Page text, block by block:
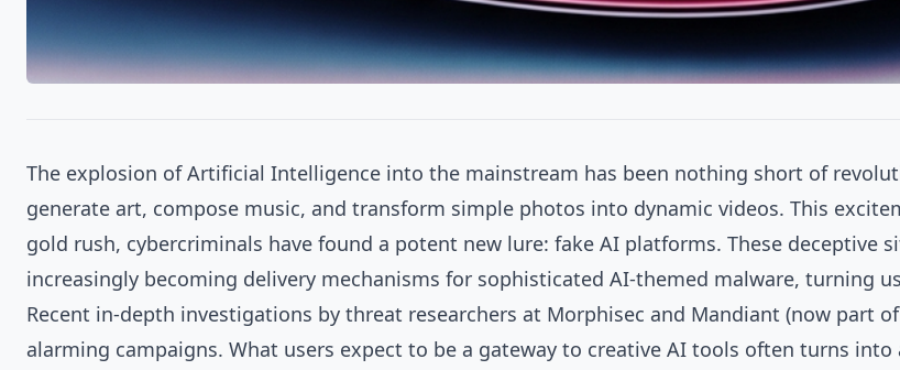
The explosion of Artificial Intelligence into the mainstream has been nothing short of
generate art, compose music, and transform simple photos into dynamic videos. This
gold rush, cybercriminals have found a potent new lure: fake AI platforms. These
increasingly becoming delivery mechanisms for sophisticated AI-themed malware, turning
Recent in-depth investigations by threat researchers at Morphisec and Mandiant (now part
alarming campaigns. What users expect to be a gateway to creative AI tools often turns